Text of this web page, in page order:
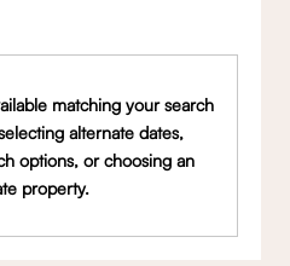
matching your search
alternate dates,
options, or choosing an
property.